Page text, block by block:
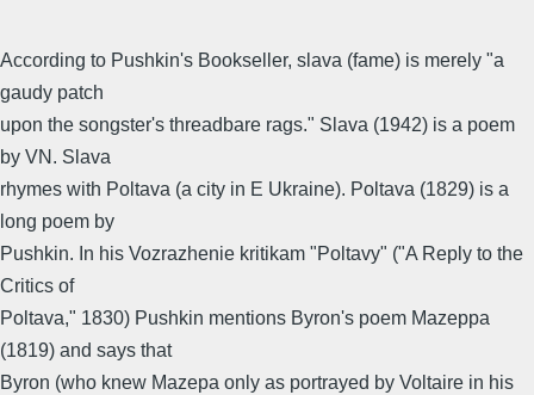
According to Pushkin's Bookseller, slava (fame) is merely "a
gaudy patch
upon the songster's threadbare rags." Slava (1942) is a poem
by VN. Slava
rhymes with Poltava (a city in E Ukraine). Poltava (1829) is a
long poem by
Pushkin. In his Vozrazhenie kritikam "Poltavy" ("A Reply to the
Critics of
Poltava," 1830) Pushkin mentions Byron's poem Mazeppa
(1819) and says that
Byron (who knew Mazepa only as portrayed by Voltaire in his